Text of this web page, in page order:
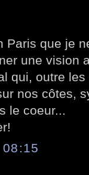
Paris que je
une vision
qui, outre
nos côtes,
le coeur...